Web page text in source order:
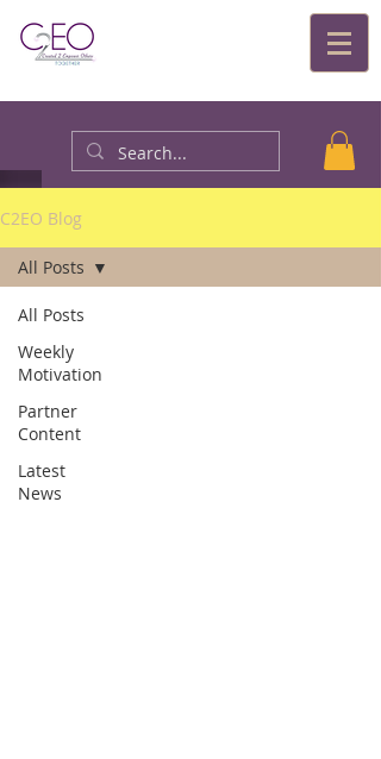
C2EO Blog
All Posts
Weekly
Motivation
Partner
Content
Latest
News
All Posts